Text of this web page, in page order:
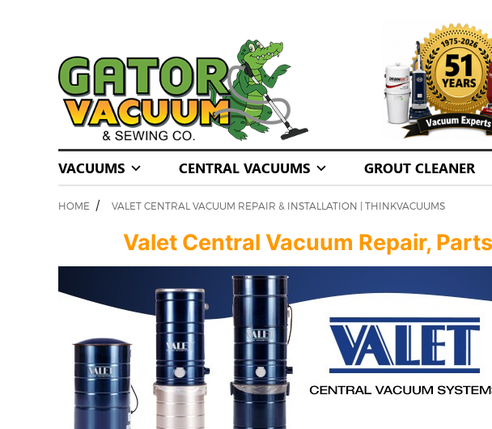
VACUUMS CENTRAL VACUUMS GROUT CLEANER
HOME / VALET CENTRAL VACUUM REPAIR & INSTALLATION | THINKVACUUMS
Valet Central Vacuum Repair,